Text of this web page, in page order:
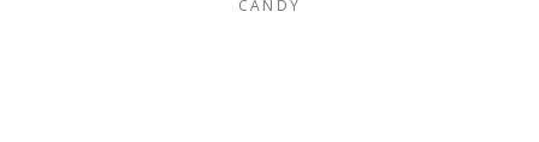
CANDY